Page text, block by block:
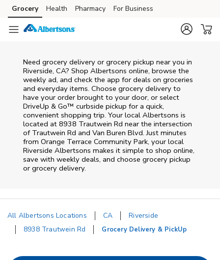
Skip to content
Skip to main content
Skip to cookie settings
Skip to chat
Grocery Health Pharmacy For Business
Need grocery delivery or grocery pickup near you in
Riverside, CA? Shop Albertsons online, browse the
weekly ad, and check the app for deals on groceries
and everyday items. Choose grocery delivery to
have your order brought to your door, or select
DriveUp & Go™ curbside pickup for a quick,
convenient shopping trip. Your local Albertsons is
located at 8938 Trautwein Rd near the intersection
of Trautwein Rd and Van Buren Blvd. Just minutes
from Orange Terrace Community Park, your local
Riverside Albertsons makes it simple to shop online,
save with weekly deals, and choose grocery pickup
or grocery delivery.
All Albertsons Locations CA
Riverside
8938 Trautwein Rd
Grocery Delivery & PickUp